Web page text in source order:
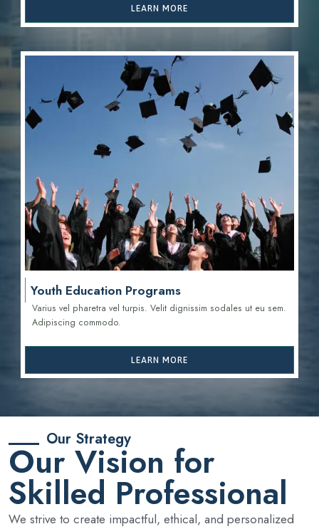
LEARN MORE
Youth Education Programs
Varius vel pharetra vel turpis. Velit dignissim sodales ut eu sem.
Adipiscing commodo.
LEARN MORE
Our Strategy
Our Vision for
Skilled Professional
We strive to create impactful, ethical, and personalized